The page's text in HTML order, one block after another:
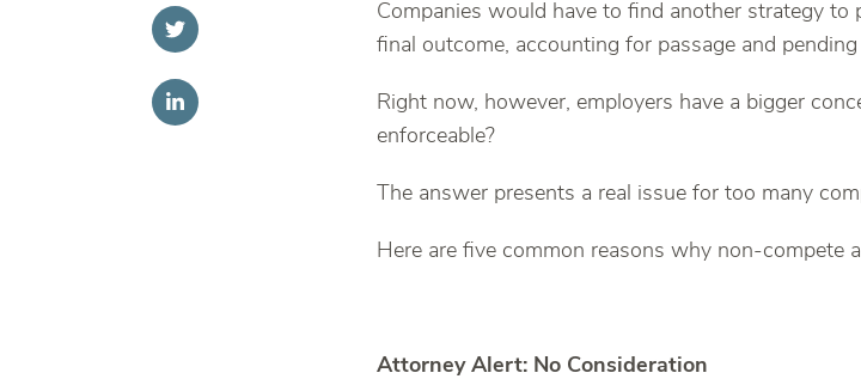
Companies would have to find another strategy
final outcome, accounting for passage and
Right now, however, employers have a bigger
enforceable?
The answer presents a real issue for too many
Here are five common reasons why non-compete
Attorney Alert: No Consideration